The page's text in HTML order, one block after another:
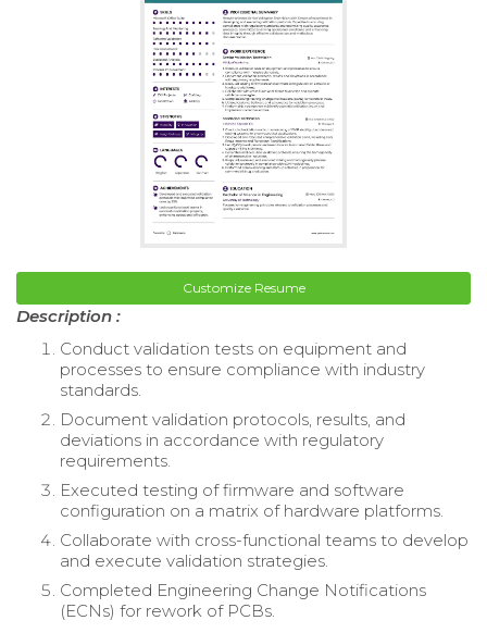
Customize Resume
Description :
Conduct validation tests on equipment and
processes to ensure compliance with industry
standards.
Document validation protocols, results, and
deviations in accordance with regulatory
requirements.
Executed testing of firmware and software
configuration on a matrix of hardware platforms.
Collaborate with cross-functional teams to develop
and execute validation strategies.
Completed Engineering Change Notifications
(ECNs) for rework of PCBs.